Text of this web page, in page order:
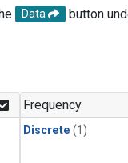
Data
button
Frequency
Discrete (1)